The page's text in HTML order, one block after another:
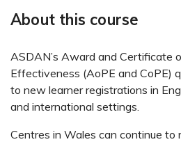
About this course
ASDAN’s Award and Certificate
Effectiveness (AoPE and CoPE)
to new learner registrations in
and international settings.
Centres in Wales can continue to